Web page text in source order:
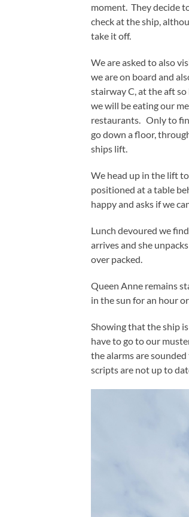
moment. They decide
check at the ship,
take it off.
We are asked to also
we are on board and
stairway C, at the aft
we will be eating our
restaurants. Only to
go down a floor,
ships lift.
We head up in the lift
positioned at a table
happy and asks if we
Lunch devoured we
arrives and she
over packed.
Queen Anne remains
in the sun for an hour
Showing that the ship
have to go to our
the alarms are
scripts are not up to